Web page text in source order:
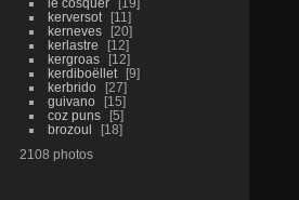
kerversot
11
kerneves
20
kerlastre
12
kergroas
12
kerdiboëllet
9
kerbrido
27
guivano
15
coz puns
5
brozoul
18
2108 photos